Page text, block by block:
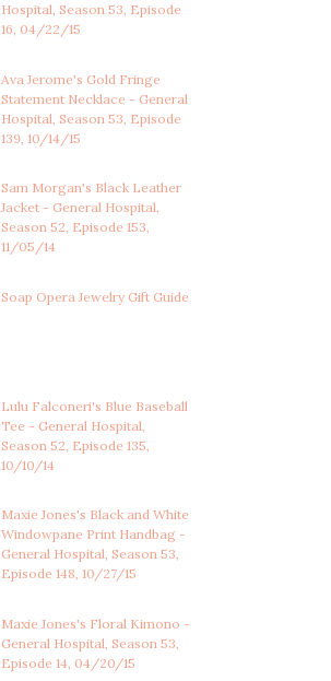
Hospital, Season 53, Episode
16, 04/22/15
Ava Jerome's Gold Fringe
Statement Necklace - General
Hospital, Season 53, Episode
139, 10/14/15
Sam Morgan's Black Leather
Jacket - General Hospital,
Season 52, Episode 153,
11/05/14
Soap Opera Jewelry Gift Guide
Lulu Falconeri's Blue Baseball
Tee - General Hospital,
Season 52, Episode 135,
10/10/14
Maxie Jones's Black and White
Windowpane Print Handbag -
General Hospital, Season 53,
Episode 148, 10/27/15
Maxie Jones's Floral Kimono -
General Hospital, Season 53,
Episode 14, 04/20/15